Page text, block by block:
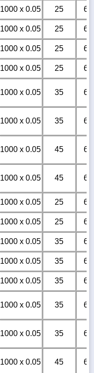
1000 x 0.05 25
6m
1000 x 0.05 25
6m
1000 x 0.05 25
6m
1000 x 0.05 25
6m
1000 x 0.05 35 6m
1000 x 0.05 35 6m
1000 x 0.05 45 6m
1000 x 0.05 45 6m
1000 x 0.05 25
6m
1000 x 0.05 25
6m
1000 x 0.05 35
6m
1000 x 0.05 35
6m
1000 x 0.05 35
6m
1000 x 0.05 35 6m
1000 x 0.05 35 6m
1000 x 0.05 45 6m